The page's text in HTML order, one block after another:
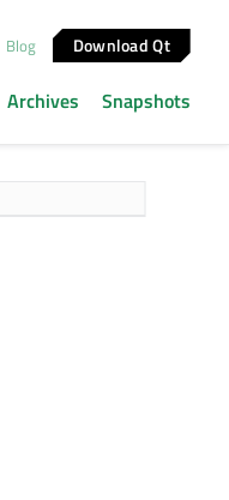
Blog Download Qt
Archives Snapshots